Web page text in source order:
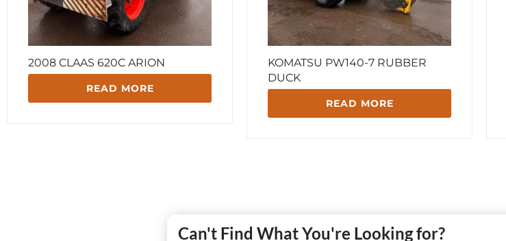
2008 CLAAS 620C ARION
READ MORE
KOMATSU PW140-7 RUBBER
DUCK
READ MORE
Can't Find What You're Looking for?